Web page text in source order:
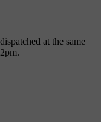
at the same